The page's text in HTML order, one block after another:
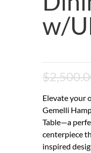
w/
$
Elevate your
Gemelli
Table—a
centerpiece
inspired